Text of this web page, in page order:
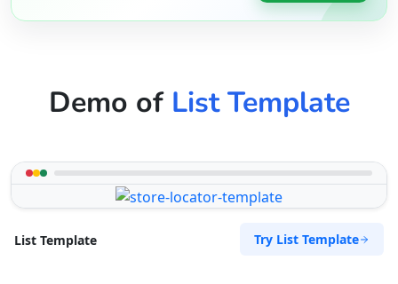
Demo of List Template
List Template Try List Template